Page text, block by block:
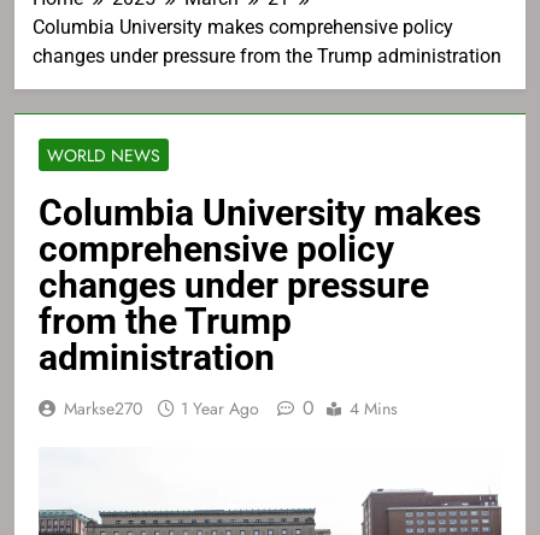
Columbia University makes comprehensive policy
changes under pressure from the Trump administration
WORLD NEWS
Columbia University makes
comprehensive policy
changes under pressure
from the Trump
administration
Markse270 1 Year Ago 0 4 Mins